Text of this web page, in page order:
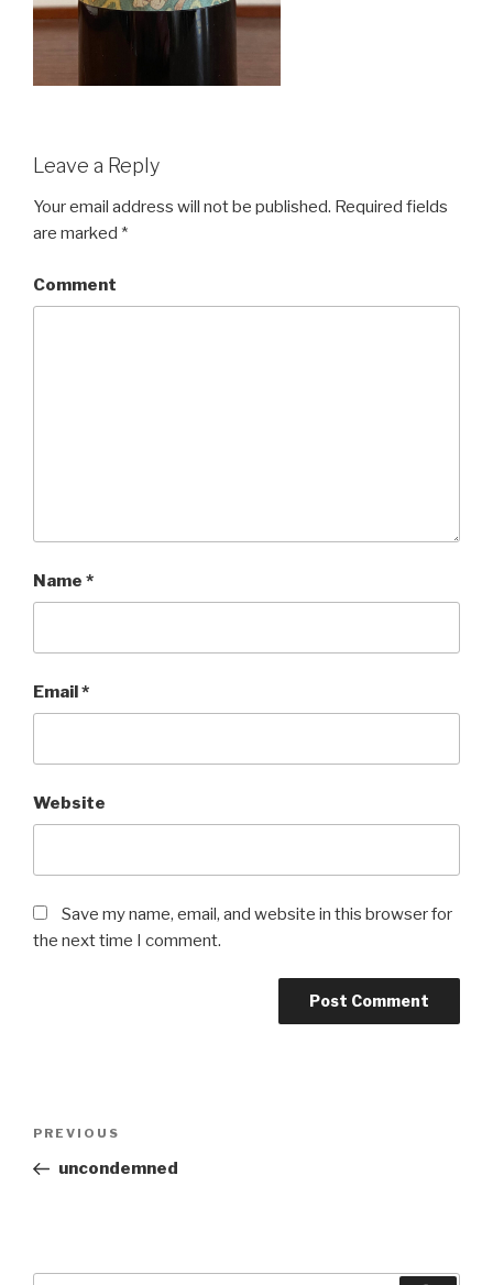
Leave a Reply
Your email address will not be published. Required fields
are marked *
Comment
Name *
Email*
Website
Save my name, email, and website in this browser for
the next time I comment.
Post
Previous
Post
PREVIOUS
uncondemned